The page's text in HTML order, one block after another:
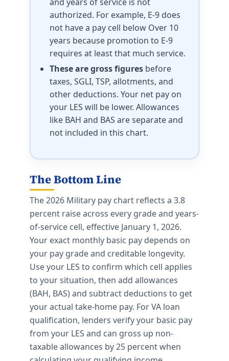
authorized. For example, E-9 does
not have a pay cell below Over 10
years because promotion to E-9
requires at least that much service.
These are gross figures before
taxes, SGLI, TSP, allotments, and
other deductions. Your net pay on
your LES will be lower. Allowances
like BAH and BAS are separate and
not included in this chart.
The Bottom Line
The 2026 Military pay chart reflects a 3.8
percent raise across every grade and years-
of-service cell, effective January 1, 2026.
Your exact monthly basic pay depends on
your pay grade and creditable longevity.
Use your LES to confirm which cell applies
to your situation, then add allowances
(BAH, BAS) and subtract deductions to get
your actual take-home pay. For VA loan
qualification, lenders verify your basic pay
from your LES and can gross up non-
taxable allowances by 25 percent when